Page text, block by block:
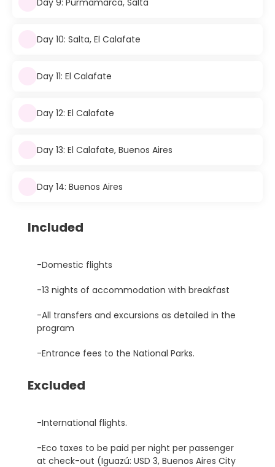
Day 10: Salta, El Calafate
Day 11: El Calafate
Day 12: El Calafate
Day 13: El Calafate, Buenos Aires
Day 14: Buenos Aires
Included
-Domestic flights
-13 nights of accommodation with breakfast
-All transfers and excursions as detailed in the
program
-Entrance fees to the National Parks.
Excluded
-International flights.
-Eco taxes to be paid per night per passenger
at check-out (Iguazú: USD 3, Buenos Aires City